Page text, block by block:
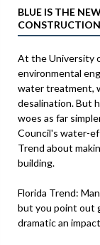
BLUE IS THE
CONSTRUCTION
At the University
environmental
water treatment,
desalination. But
woes as far
Council's water-
Trend about
building.
Florida Trend:
but you point out
dramatic an